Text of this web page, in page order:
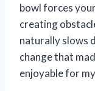
bowl forces
creating
naturally slows
change that
enjoyable for